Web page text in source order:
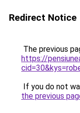
Redirect Notice
The previous
https://
If you do not
the previous